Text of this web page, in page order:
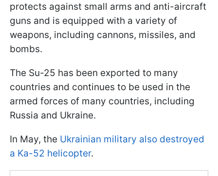
protects against small arms and anti-aircraft
guns and is equipped with a variety of
weapons, including cannons, missiles, and
bombs.
The Su-25 has been exported to many
countries and continues to be used in the
armed forces of many countries, including
Russia and Ukraine.
In May, the Ukrainian military also destroyed
a Ka-52 helicopter.